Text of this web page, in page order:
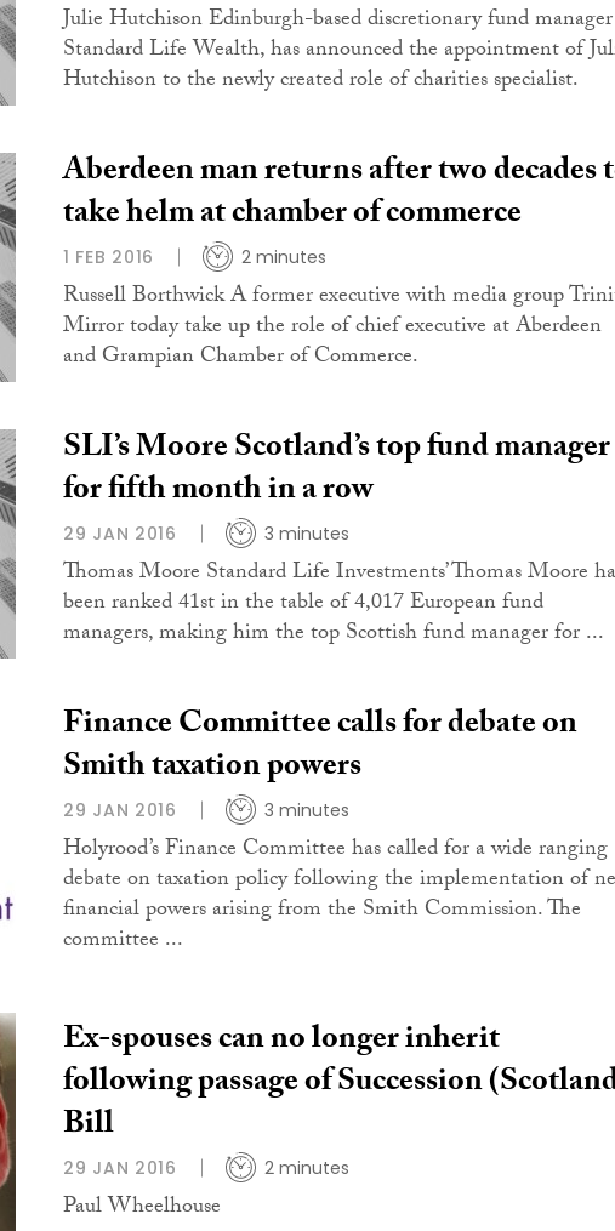
Julie Hutchison Edinburgh-based discretionary fund manager
Standard Life Wealth, has announced the appointment of
Hutchison to the newly created role of charities specialist.
Aberdeen man returns after two decades
take helm at chamber of commerce
1 FEB 2016 2 minutes
Russell Borthwick A former executive with media group
Mirror today take up the role of chief executive at Aberdeen
and Grampian Chamber of Commerce.
SLI’s Moore Scotland’s top fund manager
for fifth month in a row
29 JAN 2016 3 minutes
Thomas Moore Standard Life Investments’ Thomas Moore
been ranked 41st in the table of 4,017 European fund
managers, making him the top Scottish fund manager for ...
Finance Committee calls for debate on
Smith taxation powers
29 JAN 2016 3 minutes
Holyrood’s Finance Committee has called for a wide ranging
debate on taxation policy following the implementation of
financial powers arising from the Smith Commission. The
committee ...
Ex-spouses can no longer inherit
following passage of Succession
Bill
29 JAN 2016 2 minutes
Paul Wheelhouse